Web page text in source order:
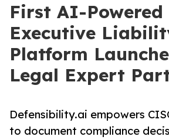
First AI-Powered
Executive
Platform
Legal Expert
Defensibility.ai empowers
to document compliance